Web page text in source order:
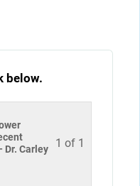
below.
1 of 1
Dr. Carley